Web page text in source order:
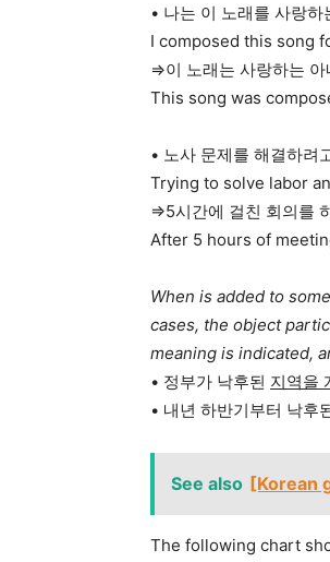
• 나는 이 노래를 사랑
I composed this song
=>이 노래는 사랑하는
This song was
• 노사 문제를 해결하려
Trying to solve labor
=>5시간에 걸친 회의를
After 5 hours of
When is added to
cases, the object
meaning is indicated,
• 정부가 낙후된 지역을
• 내년 하반기부터 낙후
See also [Korean
The following chart